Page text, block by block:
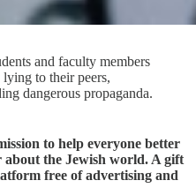
and faculty members
lying to their peers,
dangerous propaganda.
to help everyone better
about the Jewish world. A gift
free of advertising and